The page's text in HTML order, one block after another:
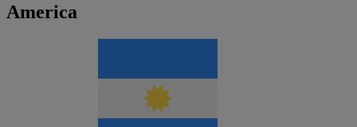
America